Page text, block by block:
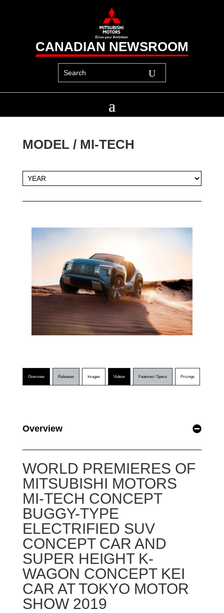
CANADIAN NEWSROOM
MODEL / MI-TECH
Overview Releases Images Videos Features / Specs Pricings
Overview
WORLD PREMIERES OF
MITSUBISHI MOTORS
MI-TECH CONCEPT
BUGGY-TYPE
ELECTRIFIED SUV
CONCEPT CAR AND
SUPER HEIGHT K-
WAGON CONCEPT KEI
CAR AT TOKYO MOTOR
SHOW 2019